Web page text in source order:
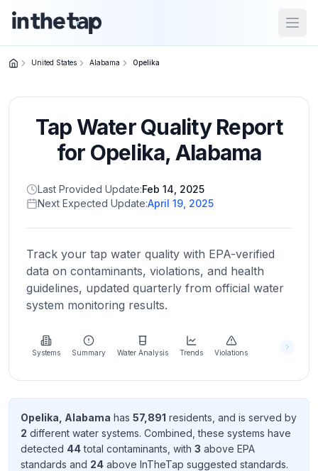
Home
Return to
homepage
States
Browse
location
About
more
about
Send
Feedback
United States Alabama Opelika
Tap Water Quality Report
for Opelika,Alabama
Last Provided Update:Feb 14, 2025
Next Expected Update:April 19, 2025
Track your tap water quality with EPA-verified
data on contaminants, violations, and health
guidelines, updated quarterly from official water
system monitoring results.
Systems Summary Water Analysis Trends Violations
Opelika Alabama has 57,891 residents , and is served by
2 different water systems. Combined, these systems have
detected 44total contaminants , with 3 above EPA
standards and 24 above InTheTap suggested standards.